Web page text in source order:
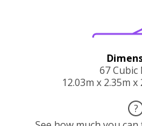
67 Cubic
12.03m x 2.35m x
?